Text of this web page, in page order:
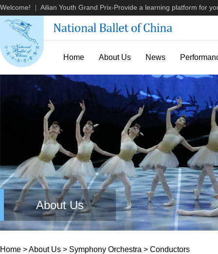
Welcome! Ailian Youth Grand Prix-Provide a learning platform for
Home About Us News
About Us
Home >About Us > Symphony Orchestra > Conductors